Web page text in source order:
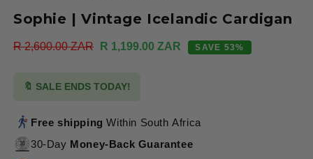
Sophie | Vintage Icelandic Cardigan
Regular
R 2,600.00 ZAR
Sale
R 1,199.00 ZAR SAVE 53%
🔖 SALE ENDS TODAY!
Free shipping Within South Africa
30-Day Money-Back Guarantee